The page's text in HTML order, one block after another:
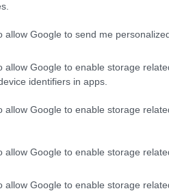
allow Google to send me
allow Google to enable storage
identifiers in apps.
allow Google to enable storage
allow Google to enable storage
allow Google to enable storage
can/feel
Facebook
01527 882410